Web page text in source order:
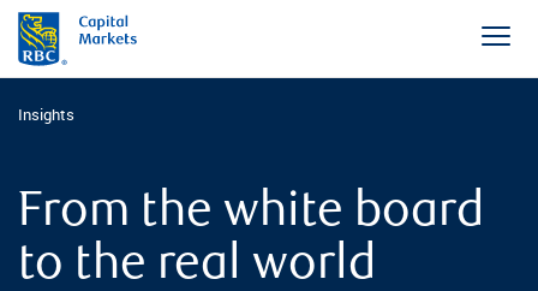
Insights
From the white board
to the real world